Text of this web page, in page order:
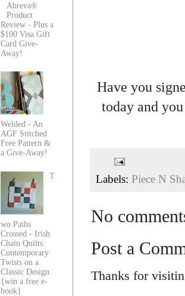
Have you
today and
Labels: Piece N
No
Post a
Thanks for
Abreva®
Product
Review - Plus a
$100 Visa Gift
Card Give-
Away!
Welded - An
AGF Stitched
Free Pattern &
a Give-Away!
T
wo Paths
Crossed - Irish
Chain Quilts:
Contemporary
Twists on a
Classic Design
{win a free e-
book}